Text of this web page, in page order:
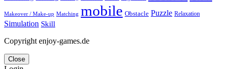
Makeover / Make-up Matching mobile Obstacle Puzzle Relaxation
Simulation Skill
Copyright enjoy-games.de
Close